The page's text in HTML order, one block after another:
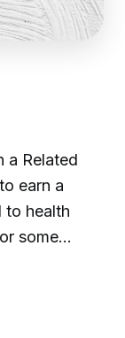
a Related
earn a
to health
some
be
biology,